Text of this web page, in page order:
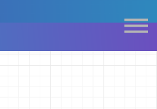
E-Learning
Learning